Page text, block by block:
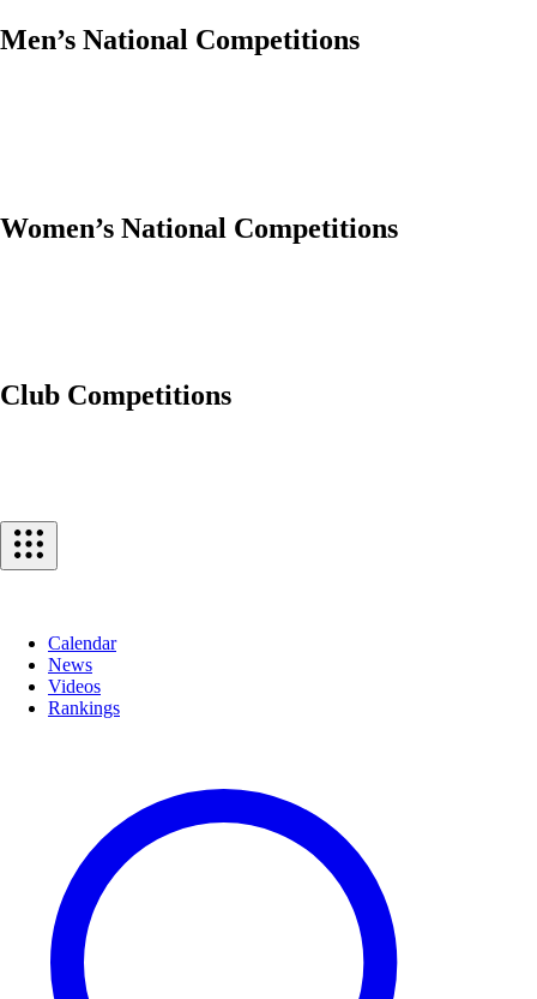
Men’s National Competitions
Women’s National Competitions
Club Competitions
Calendar
News
Videos
Rankings